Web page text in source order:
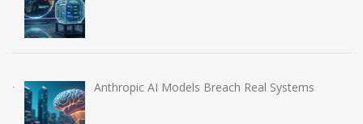
Anthropic AI Models Breach Real Systems